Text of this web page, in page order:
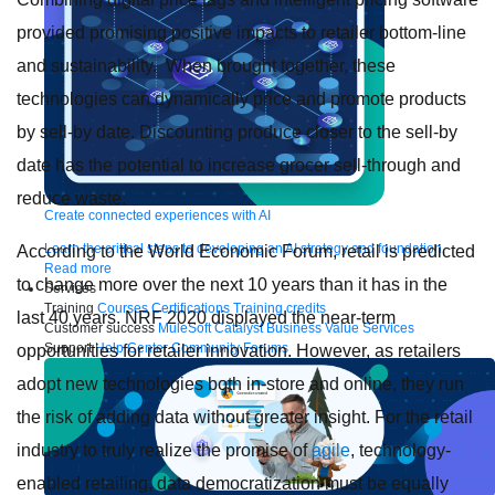
Create connected experiences with AI
Learn the critical steps to developing an AI strategy and foundation.
Read more
Services
Training Courses Certifications Training credits
Customer success MuleSoft Catalyst Business Value Services
Support Help Center Community Forums
provided promising positive impacts to retailer bottom-line
and sustainability. When brought together, these
technologies can dynamically price and promote products
by sell-by date. Discounting produce closer to the sell-by
date has the potential to increase grocer sell-through and
reduce waste.
According to the World Economic Forum, retail is predicted
to change more over the next 10 years than it has in the
last 40 years. NRF 2020 displayed the near-term
opportunities for retailer innovation. However, as retailers
adopt new technologies both in-store and online, they run
the risk of adding data without greater insight. For the retail
industry to truly realize the promise ofagile, technology-
enabled retailing, data democratization must be equally